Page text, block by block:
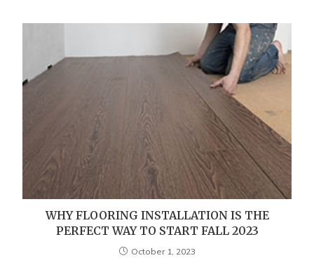
WHY FLOORING INSTALLATION IS THE
PERFECT WAY TO START FALL 2023
October 1, 2023